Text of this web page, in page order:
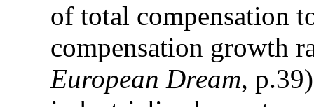
of total compensation
compensation growth
European Dream,